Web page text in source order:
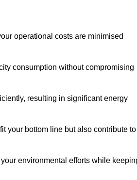
operational costs are minimised
consumption without compromising
resulting in significant energy
your bottom line but also contribute to
environmental efforts while